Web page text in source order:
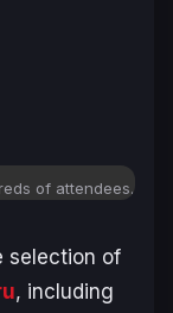
of attendees.
selection of
, including